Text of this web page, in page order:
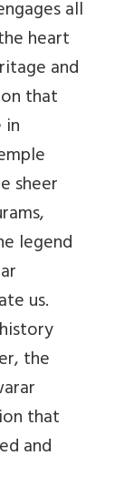
all
heart
and
that
sheer
legend
us.
the
that
and